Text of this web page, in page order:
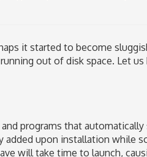
it started to become
out of disk space. Let us
programs that
added upon installation while
will take time to launch,